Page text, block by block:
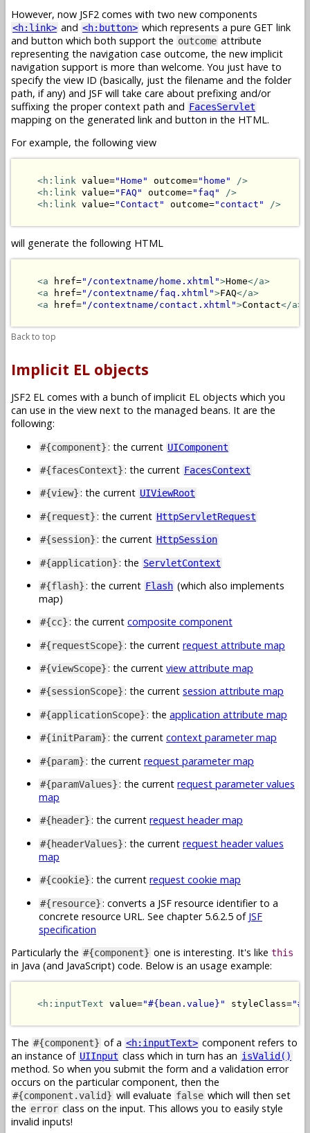
However, now JSF2 comes with two new components
<h:link> and <h:button> which represents a pure GET link
and button which both support the outcome attribute
representing the navigation case outcome, the new implicit
navigation support is more than welcome. You just have to
specify the view ID (basically, just the filename and the folder
path, if any) and JSF will take care about prefixing and/or
suffixing the proper context path and FacesServlet
mapping on the generated link and button in the HTML.
For example, the following view
<h:link value="Home" outcome="home"
/>
<h:link value="FAQ" outcome="faq"
/>
<h:link value="Contact" outcome="contact" />
will generate the following HTML
<a href="/contextname/home.xhtml">Home</a>
<a href="/contextname/faq.xhtml">FAQ</a>
<a href="/contextname/contact.xhtml">Contact</a>
Back to top
Implicit EL objects
JSF2 EL comes with a bunch of implicit EL objects which you
can use in the view next to the managed beans. It are the
following:
#{component}: the current UIComponent
#{facesContext}: the current FacesContext
#{view}: the current UIViewRoot
#{request}: the current HttpServletRequest
#{session}: the current HttpSession
#{application}: the ServletContext
#{flash}: the current Flash (which also implements
map)
#{cc}: the current composite component
#{requestScope}: the current request attribute map
#{viewScope}: the current view attribute map
#{sessionScope}: the current session attribute map
#{applicationScope}: the application attribute map
#{initParam}: the current context parameter map
#{param}: the current request parameter map
#{paramValues}: the current request parameter values
map
#{header}: the current request header map
#{headerValues}: the current request header values
map
#{cookie}: the current request cookie map
#{resource}: converts a JSF resource identifier to a
concrete resource URL. See chapter 5.6.2.5 of JSF
specification
Particularly the #{component} one is interesting. It's like this
in Java (and JavaScript) code. Below is an usage example:
<h:inputText value="#{bean.value}" styleClass=
The #{component} of a <h:inputText> component refers to
an instance of UIInput class which in turn has an isValid()
method. So when you submit the form and a validation error
occurs on the particular component, then the
#{component.valid} will evaluate false which will then set
the error class on the input. This allows you to easily style
invalid inputs!